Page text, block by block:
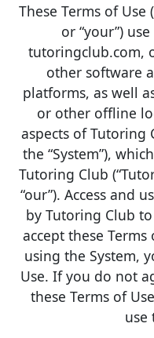
These Terms of Use
or “your”)
tutoringclub.com,
other software
platforms, as well
or other offline
aspects of Tutoring
the “System”),
Tutoring Club
“our”). Access and
by Tutoring Club
accept these
using the System,
Use. If you do not
these Terms of
use